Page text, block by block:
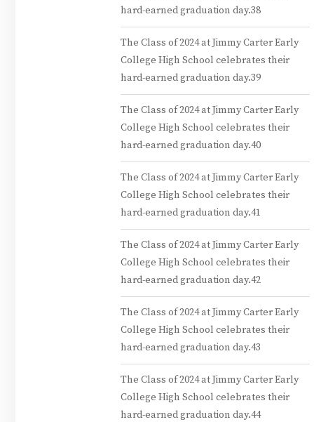
hard-earned graduation day.38
The Class of 2024 at Jimmy Carter Early
College High School celebrates their
hard-earned graduation day.39
The Class of 2024 at Jimmy Carter Early
College High School celebrates their
hard-earned graduation day.40
The Class of 2024 at Jimmy Carter Early
College High School celebrates their
hard-earned graduation day.41
The Class of 2024 at Jimmy Carter Early
College High School celebrates their
hard-earned graduation day.42
The Class of 2024 at Jimmy Carter Early
College High School celebrates their
hard-earned graduation day.43
The Class of 2024 at Jimmy Carter Early
College High School celebrates their
hard-earned graduation day.44